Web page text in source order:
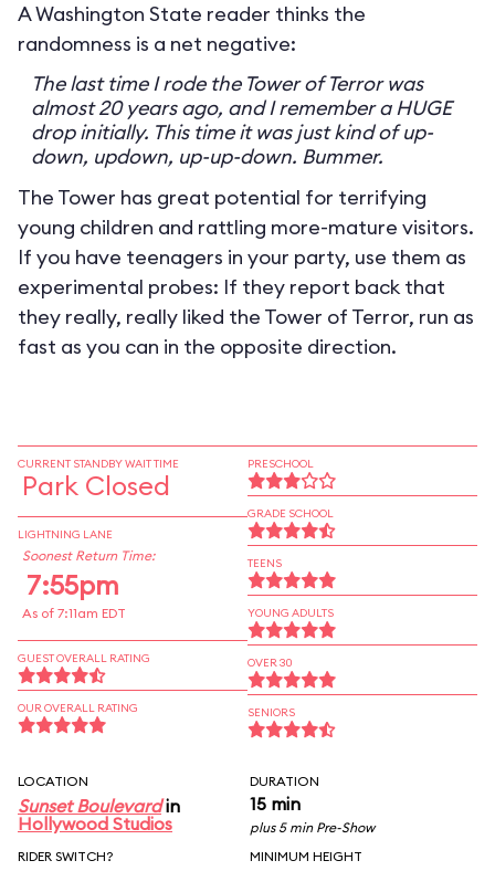
A Washington State reader thinks the
randomness is a net negative:
The last time I rode the Tower of Terror was
almost 20 years ago, and I remember a HUGE
drop initially. This time it was just kind of up-
down, updown, up-up-down. Bummer.
The Tower has great potential for terrifying
young children and rattling more-mature visitors.
If you have teenagers in your party, use them as
experimental probes: If they report back that
they really, really liked the Tower of Terror, run as
fast as you can in the opposite direction.
CURRENT STANDBY WAIT TIME
Park Closed
LIGHTNING LANE
Soonest Return Time:
7:55pm
As of 7:11am EDT
GUEST OVERALL RATING
OUR OVERALL RATING
PRESCHOOL
GRADE SCHOOL
TEENS
YOUNG ADULTS
OVER 30
SENIORS
LOCATION
Sunset Boulevardin
Hollywood Studios
DURATION
15 min
plus 5 min Pre-Show
RIDER SWITCH?
MINIMUM HEIGHT